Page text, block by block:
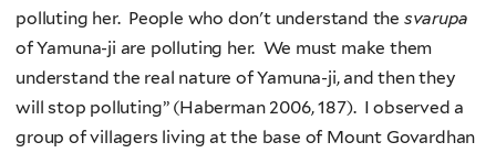
polluting her. People who don't understand the svarupa
of Yamuna-ji are polluting her. We must make them
understand the real nature of Yamuna-ji, and then they
will stop polluting” (Haberman 2006, 187). I observed a
group of villagers living at the base of Mount Govardhan